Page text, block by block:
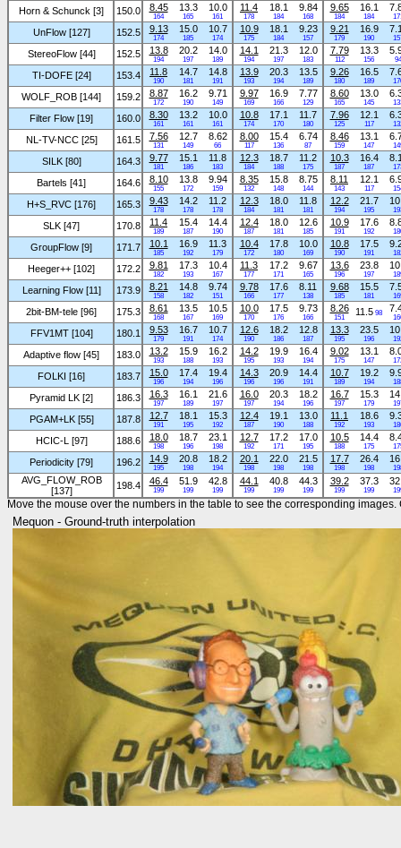
Horn & Schunck [3] 150.0 8.45
164
13.3
165
10.0
161
11.4
178
18.1
184
9.84
168
9.65
184
16.1
184
UnFlow [127] 152.5 9.13
174
15.0
185
10.7
174
10.9
175
18.1
184
9.23
157
9.21
179
16.9
190
StereoFlow [44] 152.5 13.8
194
20.2
197
14.0
189
14.1
194
21.3
197
12.0
183
7.79
112
13.3
156 94
TI-DOFE [24] 153.4 11.8
190
14.7
181
14.8
191
13.9
193
20.3
194
13.5
189
9.26
180
16.5
189
WOLF_ROB [144] 159.2 8.87
172
16.2
190
9.71
149
9.97
169
16.9
166
7.77
129
8.60
165
13.0
145
Filter Flow [19] 160.0 8.30
161
13.2
161
10.0
161
10.8
174
17.1
170
11.7
180
7.96
125
12.1
117
NL-TV-NCC [25] 161.5 7.56
131
12.7
149
8.62
66
8.00
117
15.4
136
6.74
87
8.46
159
13.1
147
SILK [80] 164.3 9.77
181
15.1
186
11.8
183
12.3
184
18.7
188
11.2
175
10.3
187
16.4
187
Bartels [41] 164.6 8.10
155
13.8
172
9.94
159
8.35
132
15.8
148
8.75
144
8.11
143
12.1
117
H+S_RVC [176] 165.3 9.43
178
14.2
178
11.2
178
12.3
184
18.0
181
11.8
181
12.2
194
21.7
195
SLK [47] 170.8 11.4
189
15.4
187
14.4
190
12.4
187
18.0
181
12.6
185
10.9
191
17.6
192
GroupFlow [9] 171.7 10.1
185
16.9
192
11.3
179
10.4
172
17.8
180
10.0
169
10.8
190
17.5
191
Heeger++ [102] 172.2 9.81
182
17.3
193
10.4
167
11.3
177
17.2
171
9.67
165
13.6
196
23.8
197
Learning Flow [11] 173.9 8.21
158
14.8
182
9.74
151
9.78
166
17.6
177
8.11
138
9.68
185
15.5
181
2bit-BM-tele [96] 175.3 8.61
168
13.5
167
10.5
169
10.0
170
17.5
176
9.73
166
8.26
151
11.5 98
FFV1MT [104] 180.1 9.53
179
16.7
191
10.7
174
12.6
190
18.2
186
12.8
187
13.3
195
23.5
196
Adaptive flow [45] 183.0 13.2
193
15.9
188
16.2
193
14.2
195
19.9
193
16.4
194
9.02
175
13.1
147
FOLKI [16] 183.7 15.0
196
17.4
194
19.4
196
14.3
196
20.9
196
14.4
191
10.7
189
19.2
194
Pyramid LK [2] 186.3 16.3
197
16.1
189
21.6
197
16.0
197
20.3
194
18.2
196
16.7
197
15.3
179
PGAM+LK [55] 187.8 12.7
191
18.1
195
15.3
192
12.4
187
19.1
190
13.0
188
11.1
192
18.6
193
HCIC-L [97] 188.6 18.0
198
18.7
196
23.1
198
12.7
192
17.2
171
17.0
195
10.5
188
14.4
175
Periodicity [79] 196.2 14.9
195
20.8
198
18.2
194
20.1
198
22.0
198
21.5
198
17.7
198
26.4
198
AVG_FLOW_ROB
[137]
198.4 46.4
199
51.9
199
42.8
199
44.1
199
40.8
199
44.3
199
39.2
199
37.3
199
Move the mouse over the numbers in the table to see the corresponding
Mequon - Ground-truth interpolation